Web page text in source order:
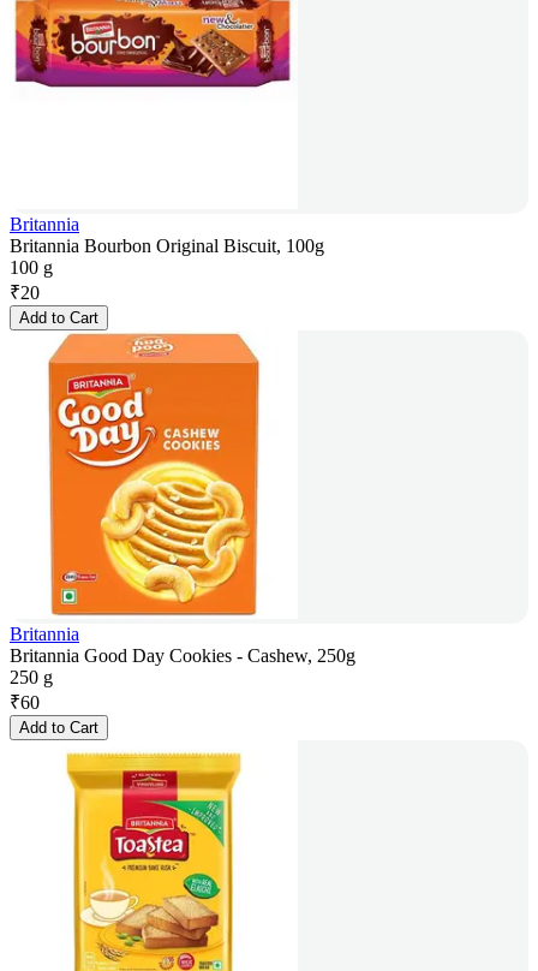
Britannia
Britannia Bourbon Original Biscuit, 100g
100 g
₹20
Add to Cart
Britannia
Britannia Good Day Cookies - Cashew, 250g
250 g
₹60
Add to Cart